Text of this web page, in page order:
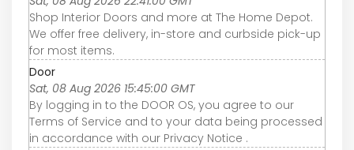
Shop Interior Doors and more at The Home Depot.
We offer free delivery, in-store and curbside pick-up
for most items.
Door
Sat, 08 Aug 2026 15:45:00 GMT
By logging in to the DOOR OS, you agree to our
Terms of Service and to your data being processed
in accordance with our Privacy Notice .